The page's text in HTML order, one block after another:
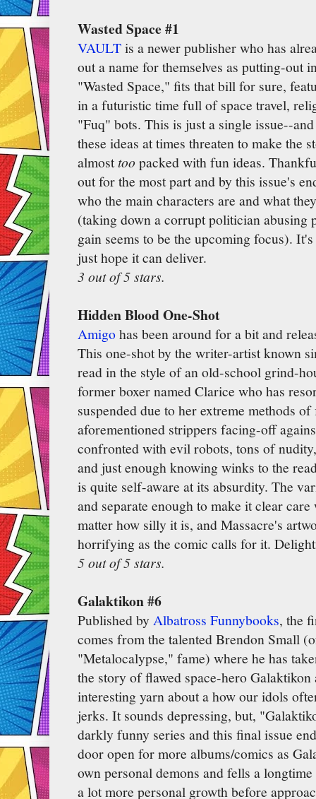
Wasted Space #1
VAULTis a newer publisher who has
out a name for themselves as putting-out
"Wasted Space," fits that bill for sure,
in a futuristic time full of space travel,
"Fuq" bots. This is just a single issue--
these ideas at times threaten to make the
almosttoo packed with fun ideas.
out for the most part and by this issue's
who the main characters are and what
(taking down a corrupt politician abusing
gain seems to be the upcoming focus).
just hope it can deliver.
3 out of 5 stars.
Hidden Blood One-Shot
Amigohas been around for a bit and
This one-shot by the writer-artist known
read in the style of an old-school grind-
former boxer named Clarice who has
suspended due to her extreme methods
aforementioned strippers facing-off
confronted with evil robots, tons of
and just enough knowing winks to the
is quite self-aware at its absurdity. The
and separate enough to make it clear
matter how silly it is, and Massacre's
horrifying as the comic calls for it.
5 out of 5 stars.
Galaktikon #6
Published by Albatross Funnybooks, the
comes from the talented Brendon Small
"Metalocalypse," fame) where he has
the story of flawed space-hero
interesting yarn about a how our idols
jerks. It sounds depressing, but,
darkly funny series and this final issue
door open for more albums/comics as
own personal demons and fells a
a lot more personal growth before